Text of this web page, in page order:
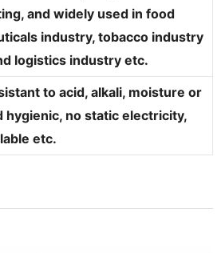
and widely used in food
industry, tobacco industry
logistics industry etc.
to acid, alkali, moisture or
hygienic, no static electricity,
etc.